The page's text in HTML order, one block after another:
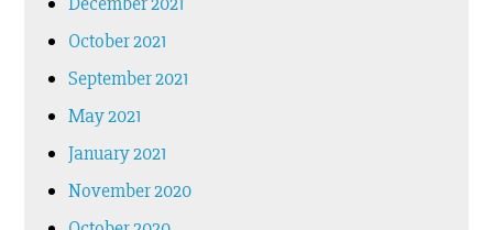
October 2021
September 2021
May 2021
January 2021
November 2020